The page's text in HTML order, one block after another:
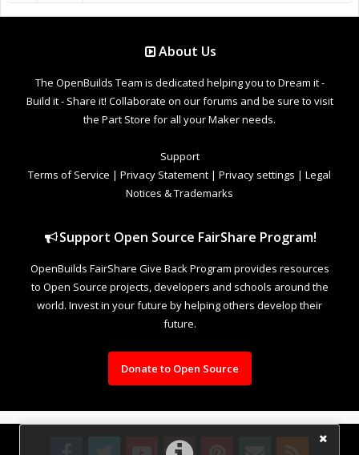
About Us
The OpenBuilds Team is dedicated helping you to Dream it -
Build it - Share it! Collaborate on our forums and be sure to visit
the Part Store for all your Maker needs.
Support
Terms of Service | Privacy Statement | Privacy settings | Legal
Notices & Trademarks
Support Open Source FairShare Program!
OpenBuilds FairShare Give Back Program provides resources
to Open Source projects, developers and schools around the
world. Invest in your future by helping others develop their
future.
Donate to Open Source